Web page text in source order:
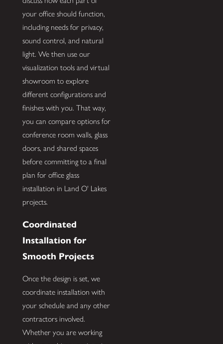
your office should function,
including needs for privacy,
sound control, and natural
light. We then use our
visualization tools and virtual
showroom to explore
different configurations and
finishes with you. That way,
you can compare options for
conference room walls, glass
doors, and shared spaces
before committing to a final
plan for office glass
installation in Land O' Lakes
projects.
Coordinated
Installation for
Smooth Projects
Once the design is set, we
coordinate installation with
your schedule and any other
contractors involved.
Whether you are working